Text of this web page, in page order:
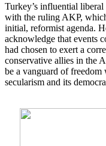
Turkey’s influential liberal
with the ruling AKP,
initial, reformist agenda.
acknowledge that events
had chosen to exert a
conservative allies in the
be a vanguard of
secularism and its